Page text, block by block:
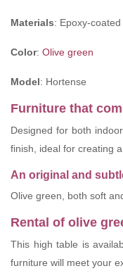
Materials: Epoxy-
Color: Olive green
Model: Hortense
Furniture that
Designed for both
finish, ideal for creating
An original and
Olive green, both soft
Rental of olive
This high table is
furniture will meet your